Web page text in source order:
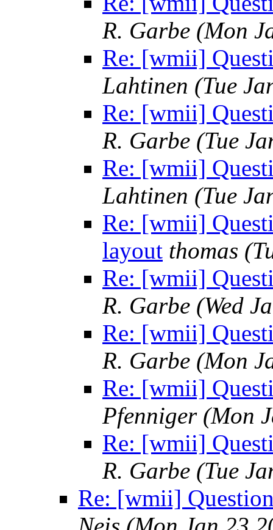
R. Garbe (Mon
Re: [wmii]
Lahtinen (Tue
Re: [wmii]
R. Garbe (Tue
Re: [wmii]
Lahtinen (Tue
Re: [wmii]
layout thomas
Re: [wmii]
R. Garbe (Wed
Re: [wmii]
R. Garbe (Mon
Re: [wmii]
Pfenniger (Mon
Re: [wmii]
R. Garbe (Tue
Re: [wmii]